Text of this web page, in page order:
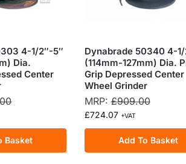
4-1/2″-5″
Dia.
Center
Basket
Dynabrade 50340 4-1/
(114mm-127mm) Dia.
Grip Depressed Center
Wheel Grinder
MRP:£909.00
£724.07 +VAT
Add To Basket